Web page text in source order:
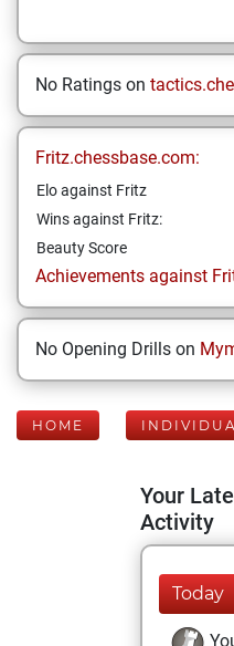
No Ratings on
Fritz.chessbase.com:
Elo against Fritz
Wins against Fritz:
Beauty Score
Achievements against
No Opening Drills on
HOME
Your
Activity
Today